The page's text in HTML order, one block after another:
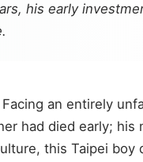
his early
an entirely
had died early;
this Taipei